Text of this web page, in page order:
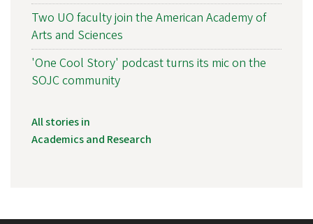
Two UO faculty join the American Academy of
Arts and Sciences
'One Cool Story' podcast turns its mic on the
SOJC community
All stories in
Academics and Research